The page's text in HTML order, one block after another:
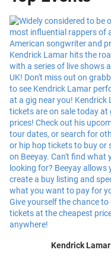
Kendrick Lamar